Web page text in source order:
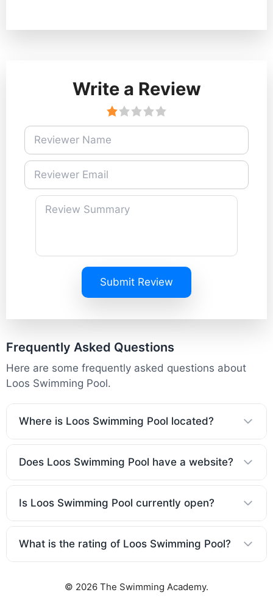
Write a Review
Submit Review
Frequently Asked Questions
Here are some frequently asked questions about
Loos Swimming Pool.
Where is Loos Swimming Pool located?
Does Loos Swimming Pool have a website?
Is Loos Swimming Pool currently open?
What is the rating of Loos Swimming Pool?
© 2026 The Swimming Academy.